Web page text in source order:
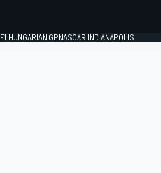
F1 HUNGARIAN GPNASCAR INDIANAPOLIS